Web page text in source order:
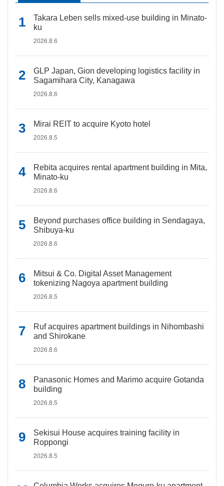
Takara Leben sells mixed-use building in Minato-
ku
2026.8.6
GLP Japan, Gion developing logistics facility in
Sagamihara City, Kanagawa
2026.8.6
Mirai REIT to acquire Kyoto hotel
2026.8.5
Rebita acquires rental apartment building in Mita,
Minato-ku
2026.8.6
Beyond purchases office building in Sendagaya,
Shibuya-ku
2026.8.6
Mitsui & Co. Digital Asset Management
tokenizing Nagoya apartment building
2026.8.5
Ruf acquires apartment buildings in Nihombashi
and Shirokane
2026.8.6
Panasonic Homes and Marimo acquire Gotanda
building
2026.8.5
Sekisui House acquires training facility in
Roppongi
2026.8.5